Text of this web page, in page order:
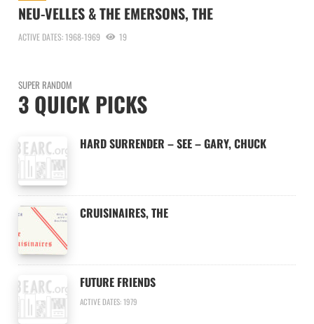
NEU-VELLES & THE EMERSONS, THE
ACTIVE DATES: 1968-1969 19
SUPER RANDOM
3 QUICK PICKS
HARD SURRENDER – SEE – GARY, CHUCK
CRUISINAIRES, THE
FUTURE FRIENDS
ACTIVE DATES: 1979